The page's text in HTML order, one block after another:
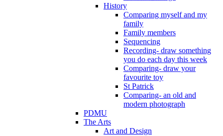
History
Comparing myself and my
family
Family members
Sequencing
Recording- draw something
you do each day this week
Comparing- draw your
favourite toy
St Patrick
Comparing- an old and
modern photograph
PDMU
The Arts
Art and Design